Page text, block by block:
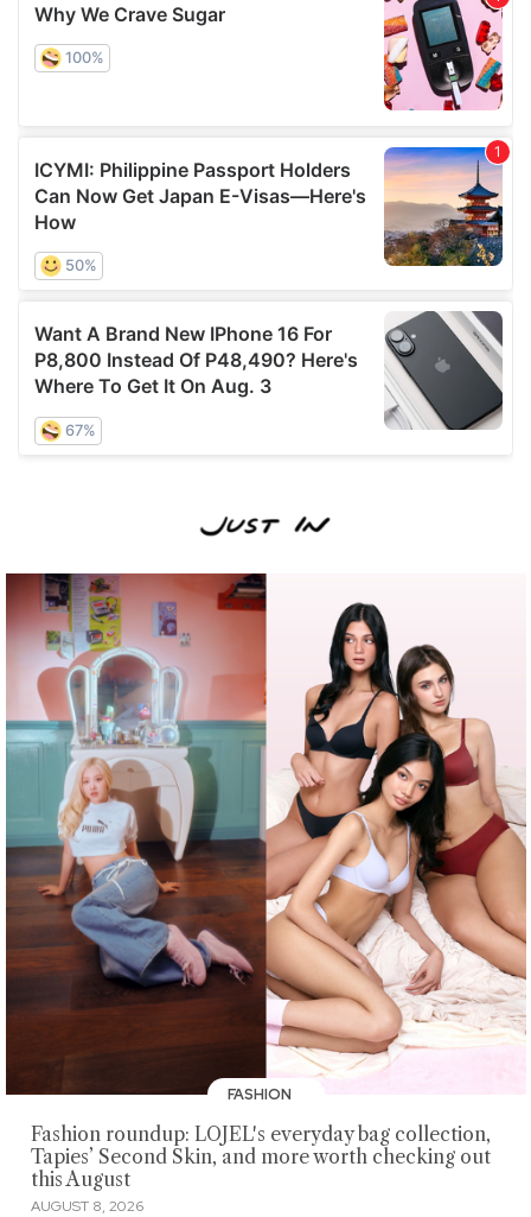
FASHION
Fashion roundup: LOJEL's everyday bag collection,
Tapies’ Second Skin, and more worth checking out
this August
AUGUST 8, 2026